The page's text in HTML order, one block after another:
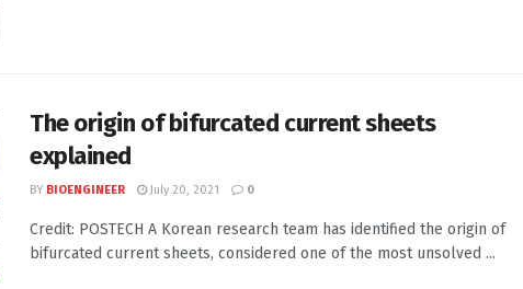
The origin of bifurcated current sheets
explained
BY BIOENGINEER July 20, 2021 0
Credit: POSTECH A Korean research team has identified the origin of
bifurcated current sheets, considered one of the most unsolved ...